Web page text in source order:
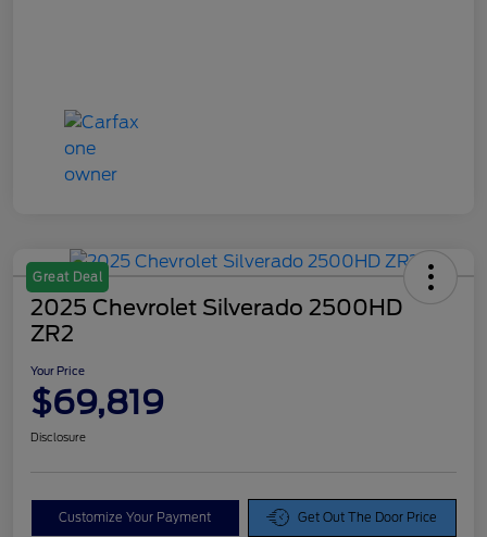
Great Deal
2025 Chevrolet Silverado 2500HD
ZR2
Your Price
$69,819
Disclosure
Customize Your Payment Get Out The Door Price